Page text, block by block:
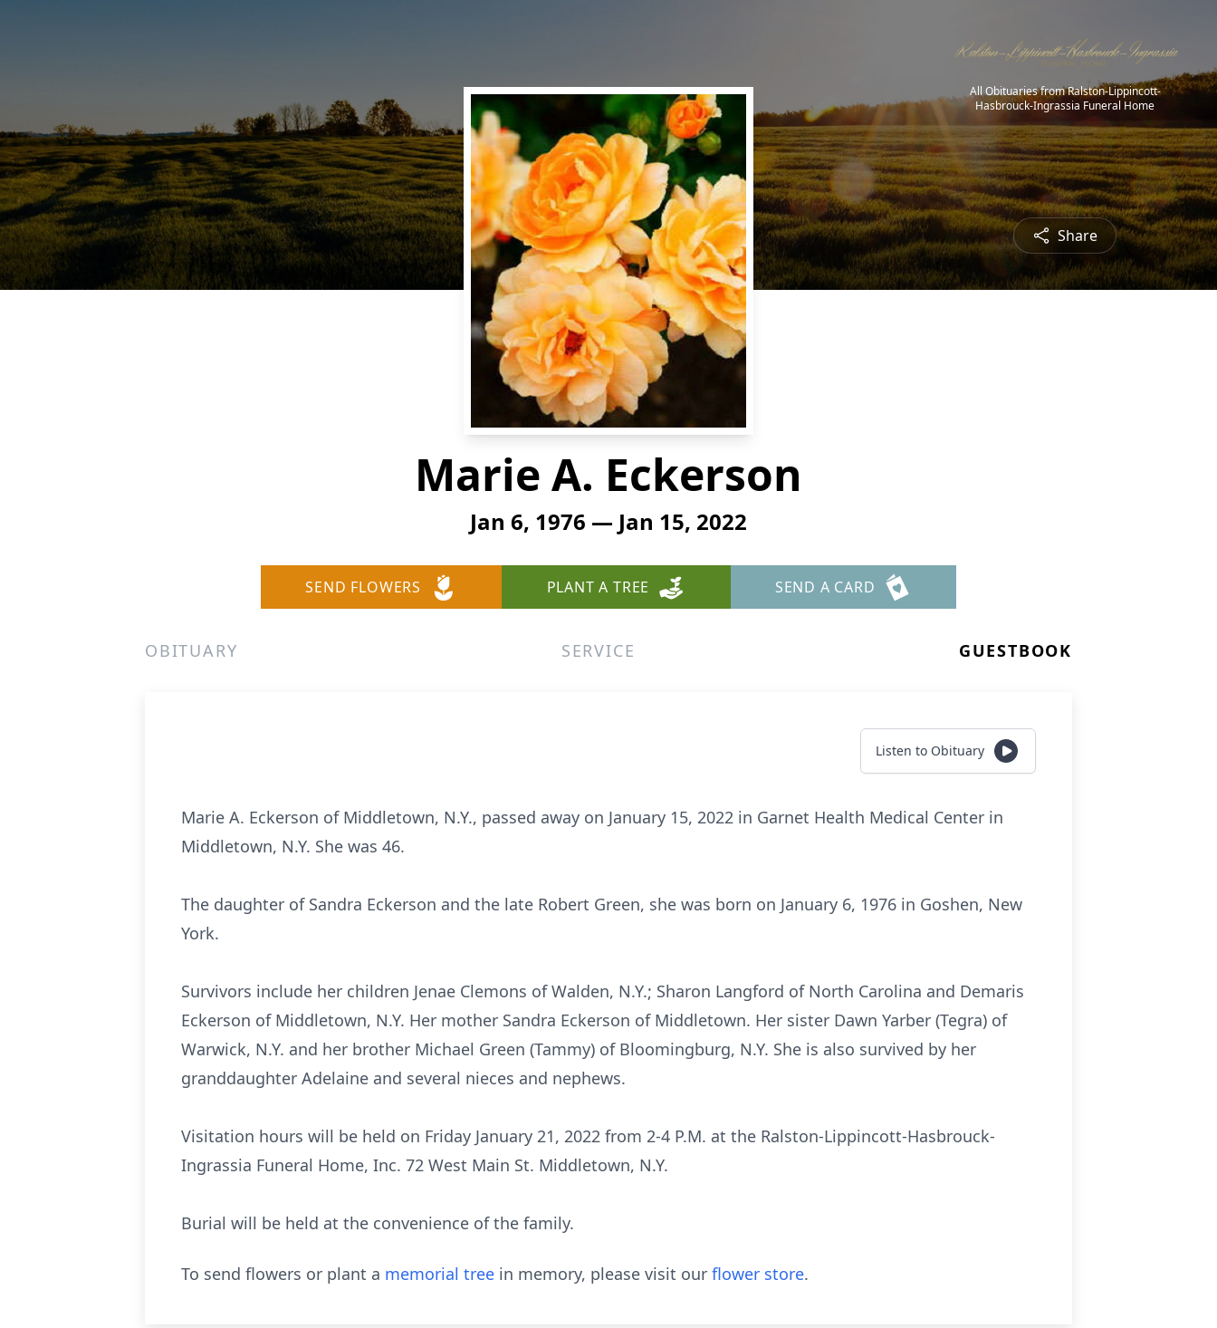
All Obituaries from Ralston-Lippincott-
Hasbrouck-Ingrassia Funeral Home
Share
Marie A. Eckerson
Jan 6, 1976 — Jan 15, 2022
SEND FLOWERS PLANT A TREE SEND A CARD
OBITUARY SERVICE GUESTBOOK
Listen to Obituary
Marie A. Eckerson of Middletown, N.Y., passed away on January 15, 2022 in Garnet Health Medical Center in
Middletown, N.Y. She was 46.
The daughter of Sandra Eckerson and the late Robert Green, she was born on January 6, 1976 in Goshen, New
York.
Survivors include her children Jenae Clemons of Walden, N.Y.; Sharon Langford of North Carolina and Demaris
Eckerson of Middletown, N.Y. Her mother Sandra Eckerson of Middletown. Her sister Dawn Yarber (Tegra) of
Warwick, N.Y. and her brother Michael Green (Tammy) of Bloomingburg, N.Y. She is also survived by her
granddaughter Adelaine and several nieces and nephews.
Visitation hours will be held on Friday January 21, 2022 from 2-4 P.M. at the Ralston-Lippincott-Hasbrouck-
Ingrassia Funeral Home, Inc. 72 West Main St. Middletown, N.Y.
Burial will be held at the convenience of the family.
To send flowers or plant a memorial tree in memory, please visit our flower store.